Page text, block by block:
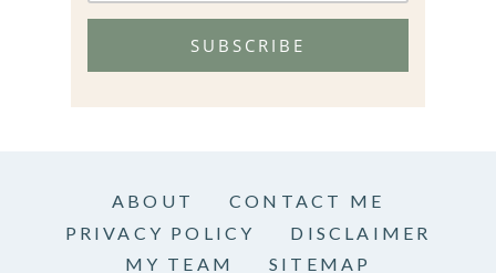
SUBSCRIBE
ABOUT
CONTACT ME
PRIVACY POLICY
DISCLAIMER
MY TEAM
SITEMAP